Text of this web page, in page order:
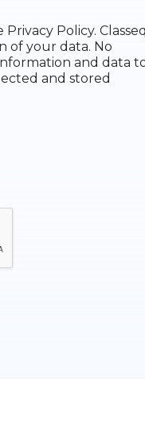
Policy. Classeq
of your data. No
and data
and stored